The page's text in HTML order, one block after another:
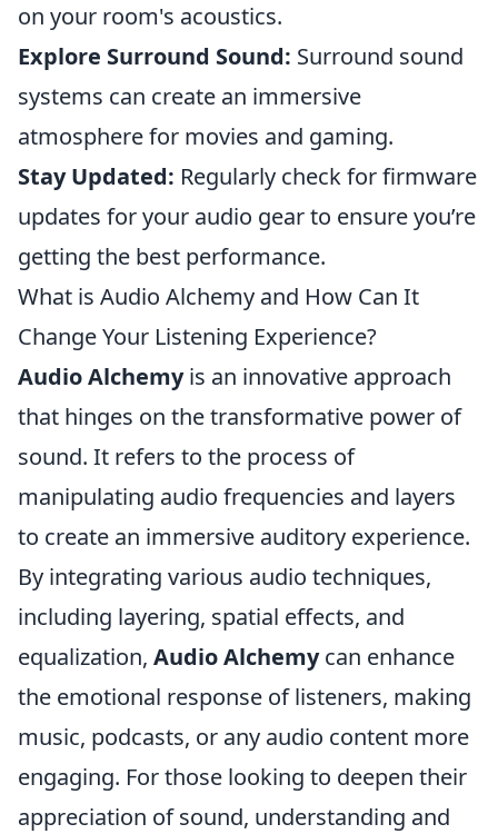
on your room's acoustics.
Explore Surround Sound: Surround sound
systems can create an immersive
atmosphere for movies and gaming.
Stay Updated: Regularly check for firmware
updates for your audio gear to ensure you’re
getting the best performance.
What is Audio Alchemy and How Can It
Change Your Listening Experience?
Audio Alchemyis an innovative approach
that hinges on the transformative power of
sound. It refers to the process of
manipulating audio frequencies and layers
to create an immersive auditory experience.
By integrating various audio techniques,
including layering, spatial effects, and
equalization, Audio Alchemycan enhance
the emotional response of listeners, making
music, podcasts, or any audio content more
engaging. For those looking to deepen their
appreciation of sound, understanding and